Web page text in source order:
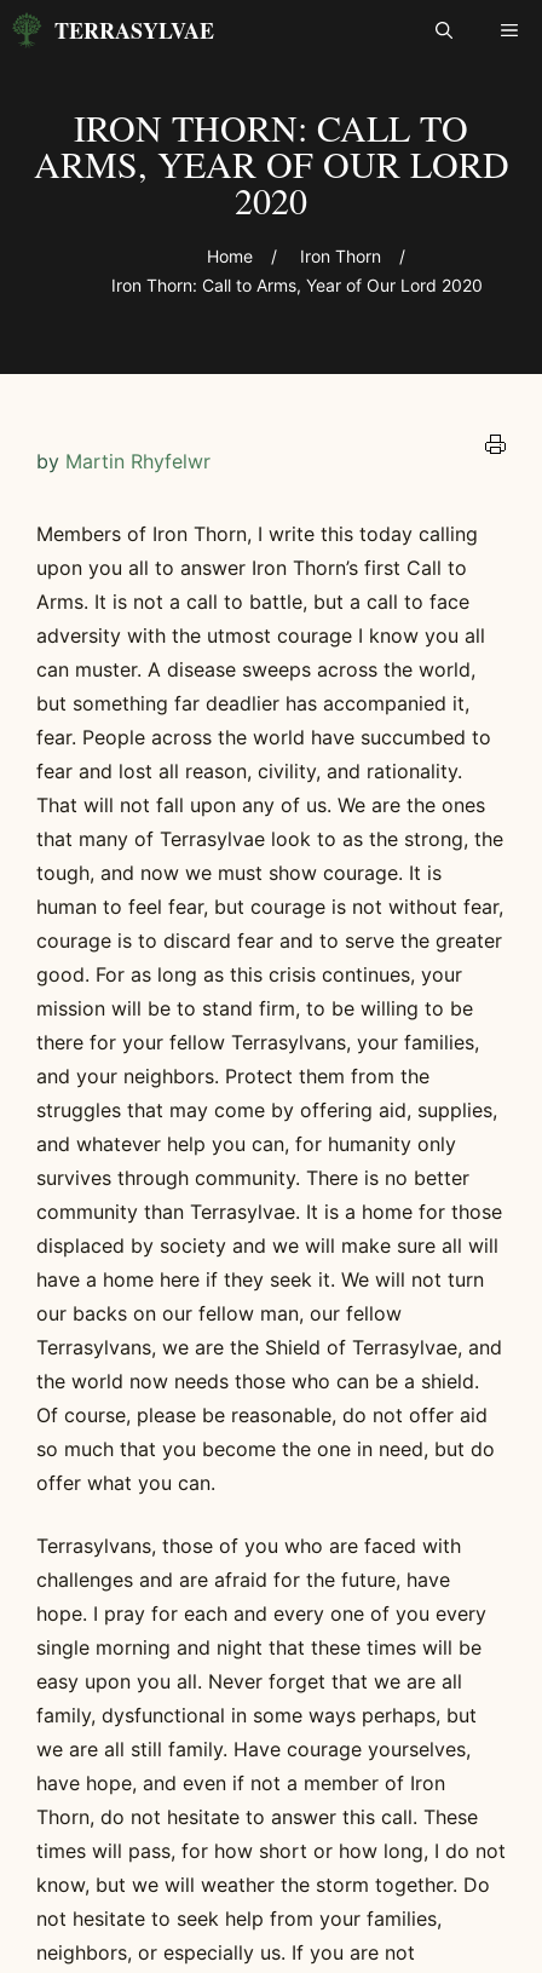
Skip
TERRASYLVAE
IRON THORN: CALL TO
ARMS, YEAR OF OUR LORD
2020
Home / Iron Thorn
/
Iron Thorn: Call to Arms, Year of Our Lord 2020
by Martin Rhyfelwr
Members of Iron Thorn, I write this today calling
upon you all to answer Iron Thorn’s first Call to
Arms. It is not a call to battle, but a call to face
adversity with the utmost courage I know you all
can muster. A disease sweeps across the world,
but something far deadlier has accompanied it,
fear. People across the world have succumbed to
fear and lost all reason, civility, and rationality.
That will not fall upon any of us. We are the ones
that many of Terrasylvae look to as the strong, the
tough, and now we must show courage. It is
human to feel fear, but courage is not without fear,
courage is to discard fear and to serve the greater
good. For as long as this crisis continues, your
mission will be to stand firm, to be willing to be
there for your fellow Terrasylvans, your families,
and your neighbors. Protect them from the
struggles that may come by offering aid, supplies,
and whatever help you can, for humanity only
survives through community. There is no better
community than Terrasylvae. It is a home for those
displaced by society and we will make sure all will
have a home here if they seek it. We will not turn
our backs on our fellow man, our fellow
Terrasylvans, we are the Shield of Terrasylvae, and
the world now needs those who can be a shield.
Of course, please be reasonable, do not offer aid
so much that you become the one in need, but do
offer what you can.
Terrasylvans, those of you who are faced with
challenges and are afraid for the future, have
hope. I pray for each and every one of you every
single morning and night that these times will be
easy upon you all. Never forget that we are all
family, dysfunctional in some ways perhaps, but
we are all still family. Have courage yourselves,
have hope, and even if not a member of Iron
Thorn, do not hesitate to answer this call. These
times will pass, for how short or how long, I do not
know, but we will weather the storm together. Do
not hesitate to seek help from your families,
neighbors, or especially us. If you are not